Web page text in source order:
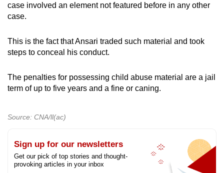
case involved an element not featured before in any other
case.
This is the fact that Ansari traded such material and took
steps to conceal his conduct.
The penalties for possessing child abuse material are a jail
term of up to five years and a fine or caning.
Source: CNA/ll(ac)
Sign up for our newsletters
Get our pick of top stories and thought-
provoking articles in your inbox